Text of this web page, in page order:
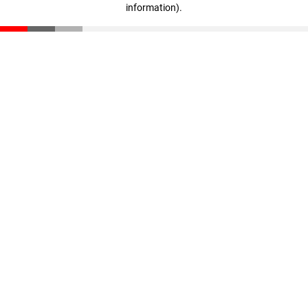
information).